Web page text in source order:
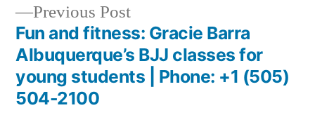
Previous Post
Fun and fitness: Gracie Barra
Albuquerque’s BJJ classes for
young students | Phone: +1 (505)
504-2100